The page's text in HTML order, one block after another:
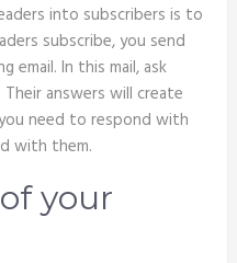
into subscribers is to
subscribe, you send
email. In this mail, ask
answers will create
need to respond with
with them.
your